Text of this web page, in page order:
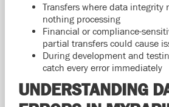
Transfers where data integrity
nothing processing
Financial or compliance-
partial transfers could cause
During development and
catch every error immediately
UNDERSTANDING